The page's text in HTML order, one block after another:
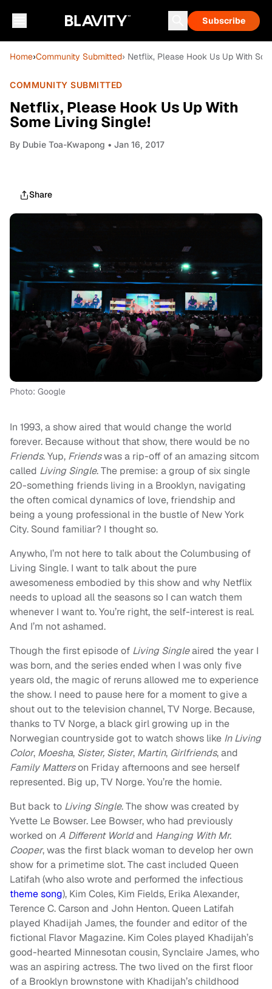
Subscribe
Home›Community Submitted› Netflix, Please Hook Us Up With
COMMUNITY SUBMITTED
Netflix, Please Hook Us Up With
Some Living Single!
By Dubie Toa-Kwapong • Jan 16, 2017
Share
Photo: Google
In 1993, a show aired that would change the world
forever. Because without that show, there would be no
Friends. Yup, Friendswas a rip-off of an amazing sitcom
called Living Single. The premise: a group of six single
20-something friends living in a Brooklyn, navigating
the often comical dynamics of love, friendship and
being a young professional in the bustle of New York
City. Sound familiar? I thought so.
Anywho, I’m not here to talk about the Columbusing of
Living Single. I want to talk about the pure
awesomeness embodied by this show and why Netflix
needs to upload all the seasons so I can watch them
whenever I want to. You’re right, the self-interest is real.
And I’m not ashamed.
Though the first episode of Living Singleaired the year I
was born, and the series ended when I was only five
years old, the magic of reruns allowed me to experience
the show. I need to pause here for a moment to give a
shout out to the television channel, TV Norge. Because,
thanks to TV Norge, a black girl growing up in the
Norwegian countryside got to watch shows like In Living
Color, Moesha, Sister, Sister, Martin, Girlfriends, and
Family Matterson Friday afternoons and see herself
represented. Big up, TV Norge. You’re the homie.
But back to Living Single. The show was created by
Yvette Le Bowser. Lee Bowser, who had previously
worked on A Different Worldand Hanging With Mr.
Cooper, was the first black woman to develop her own
show for a primetime slot. The cast included Queen
Latifah (who also wrote and performed the infectious
theme song), Kim Coles, Kim Fields, Erika Alexander,
Terence C. Carson and John Henton. Queen Latifah
played Khadijah James, the founder and editor of the
fictional Flavor Magazine. Kim Coles played Khadijah’s
good-hearted Minnesotan cousin, Synclaire James, who
was an aspiring actress. The two lived on the first floor
of a Brooklyn brownstone with Khadijah’s childhood